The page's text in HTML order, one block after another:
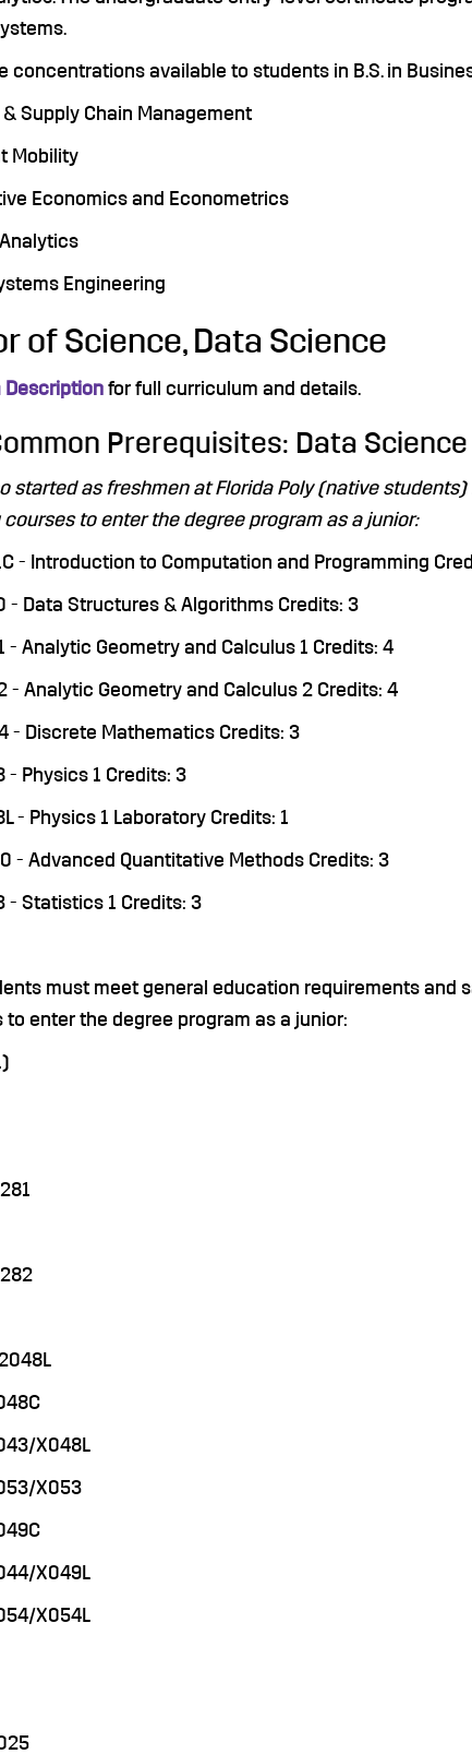
concentrations available to students in B.S. in
& Supply Chain Management
Mobility
Economics and Econometrics
Engineering
of Science, Data Science
Description for full curriculum and details.
Prerequisites: Data Science
started as freshmen at Florida Poly (native
to enter the degree program as a junior:
- Introduction to Computation and Programming
- Data Structures & Algorithms Credits: 3
- Analytic Geometry and Calculus 1 Credits: 4
- Analytic Geometry and Calculus 2 Credits: 4
- Discrete Mathematics Credits: 3
- Physics 1 Credits: 3
- Physics 1 Laboratory Credits: 1
- Advanced Quantitative Methods Credits: 3
- Statistics 1 Credits: 3
must meet general education requirements and
to enter the degree program as a junior:
X048L
X053
X049L
X054L